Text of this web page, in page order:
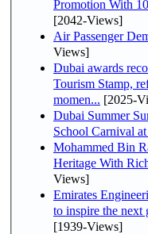
Promotion With
[2042-Views]
Air Passenger
Views]
Dubai awards
Tourism Stamp,
momen... [2025-
Dubai Summer
School Carnival
Mohammed Bin
Heritage With
Views]
Emirates
to inspire the next
[1939-Views]